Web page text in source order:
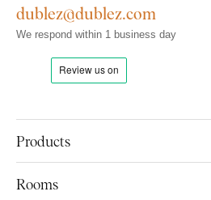
Products
Rooms
dublez@dublez.com
We respond within 1 business day